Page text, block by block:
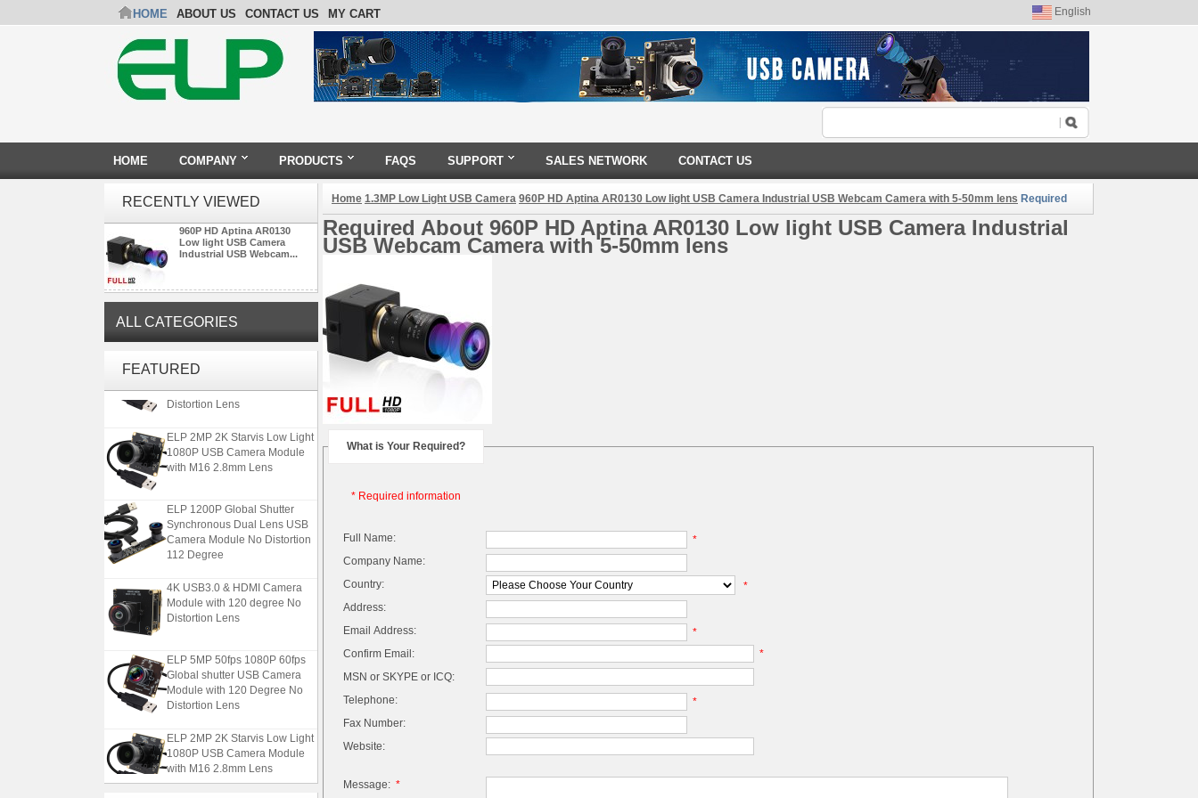
HOME ABOUT US CONTACT US MY CART English
HOME COMPANY PRODUCTS FAQS SUPPORT SALES NETWORK CONTACT US
RECENTLY VIEWED
960P HD Aptina AR0130
Low light USB Camera
Industrial USB Webcam...
ALL CATEGORIES
FEATUREDGlobal shutter USB Camera
Distortion Lens
ELP 2MP 2K Starvis Low Light
1080P USB Camera Module
with M16 2.8mm Lens
ELP 1200P Global Shutter
Synchronous Dual Lens USB
Camera Module No Distortion
112 Degree
4K USB3.0 & HDMI Camera
Module with 120 degree No
Distortion Lens
ELP 5MP 50fps 1080P 60fps
Global shutter USB Camera
Module with 120 Degree No
Distortion Lens
ELP 2MP 2K Starvis Low Light
1080P USB Camera Module
with M16 2.8mm Lens
Home 1.3MP Low Light USB Camera 960P HD Aptina AR0130 Low light USB Camera Industrial USB Webcam Camera with 5-50mm lens Required
Required About 960P HD Aptina AR0130 Low light USB Camera Industrial
USB Webcam Camera with 5-50mm lens
What is Your Required?
* Required information
Full Name:
*
Company Name:
Country:
*
Address:
Email Address:
*
Confirm Email:
*
MSN or SKYPE or ICQ:
Telephone:
*
Fax Number:
Website:
Message: *